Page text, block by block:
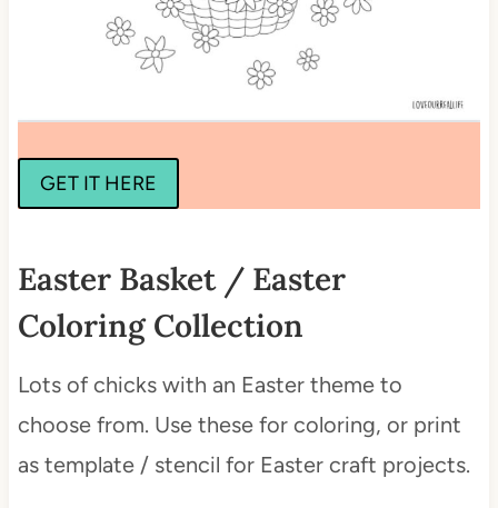
GET IT HERE
Easter Basket / Easter
Coloring Collection
Lots of chicks with an Easter theme to
choose from. Use these for coloring, or print
as template / stencil for Easter craft projects.